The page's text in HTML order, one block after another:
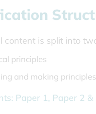
content is split into
principles
and making principles
Paper 1, Paper 2 &